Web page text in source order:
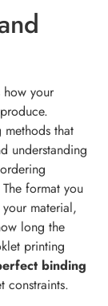
how your
that
understanding
format you
material,
long the
printing
binding
constraints.